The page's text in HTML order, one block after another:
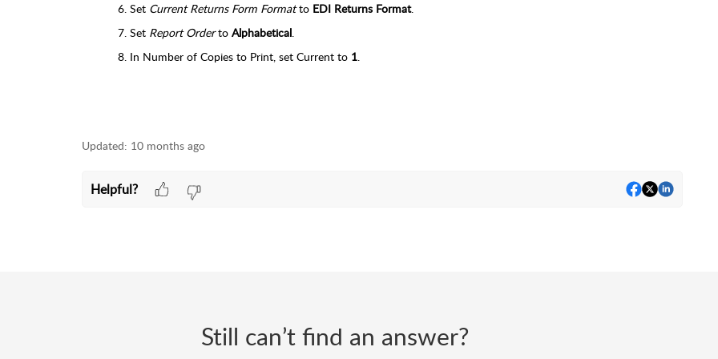
Set Current Returns Form Formatto EDI Returns Format.
Set Report Orderto Alphabetical.
In Number of Copies to Print, set Current to 1.
Updated: 10 months ago
Helpful?
Still can’t find an answer?